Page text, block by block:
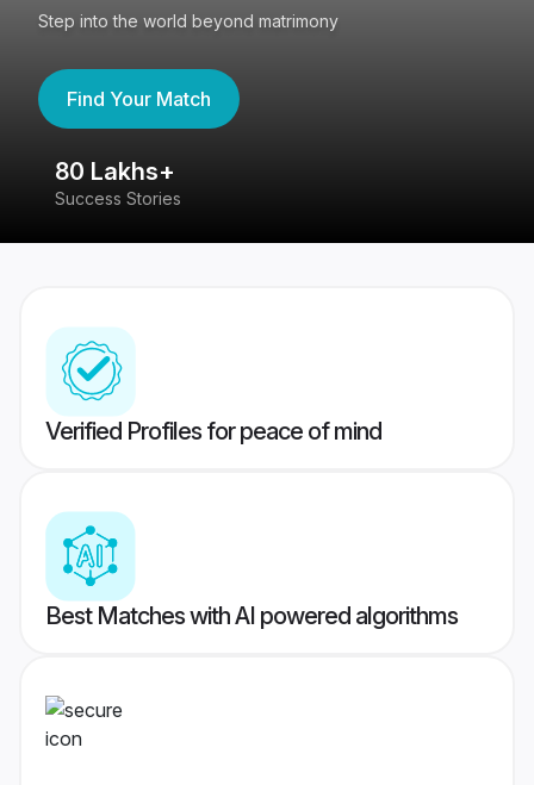
Step into the world beyond matrimony
Find Your Match
80 Lakhs+
Success Stories
Verified Profiles for peace of mind
Best Matches with AI powered algorithms